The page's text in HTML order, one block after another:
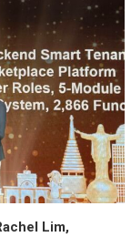
Lim,